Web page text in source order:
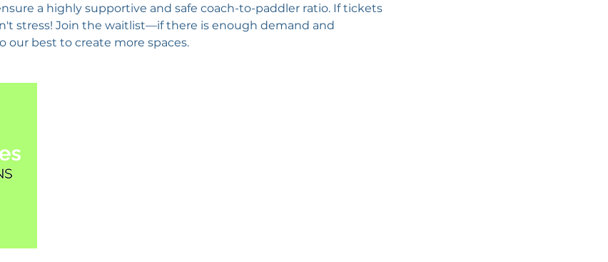
a highly supportive and safe coach-to-paddler ratio. If tickets
stress! Join the waitlist—if there is enough demand and
our best to create more spaces.